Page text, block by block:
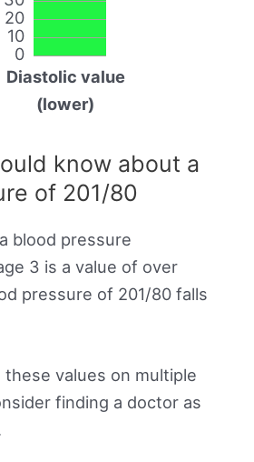
0
10
20
Diastolic value
(lower)
know about a
of 201/80
blood pressure
3 is a value of over
pressure of 201/80 falls
values on multiple
finding a doctor as